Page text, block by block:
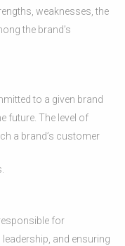
weaknesses, the
the brand’s
to a given brand
future. The level of
a brand’s customer
for
and ensuring